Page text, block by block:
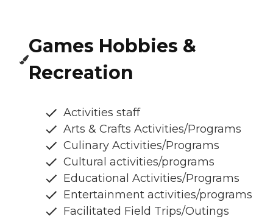
Games Hobbies &
Recreation
Activities staff
Arts & Crafts Activities/Programs
Culinary Activities/Programs
Cultural activities/programs
Educational Activities/Programs
Entertainment activities/programs
Facilitated Field Trips/Outings